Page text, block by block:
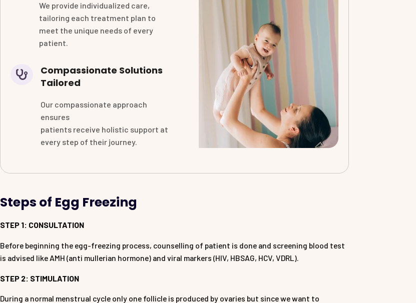
We provide individualized care,
tailoring each treatment plan to
meet the unique needs of every
patient.
Compassionate Solutions
Tailored
Our compassionate approach
ensures
patients receive holistic support at
every step of their journey.
Steps of Egg Freezing
STEP 1: CONSULTATION
Before beginning the egg-freezing process, counselling of patient is done and screening blood test
is advised like AMH (anti mullerian hormone) and viral markers (HIV, HBSAG, HCV, VDRL).
STEP 2: STIMULATION
During a normal menstrual cycle only one follicle is produced by ovaries but since we want to